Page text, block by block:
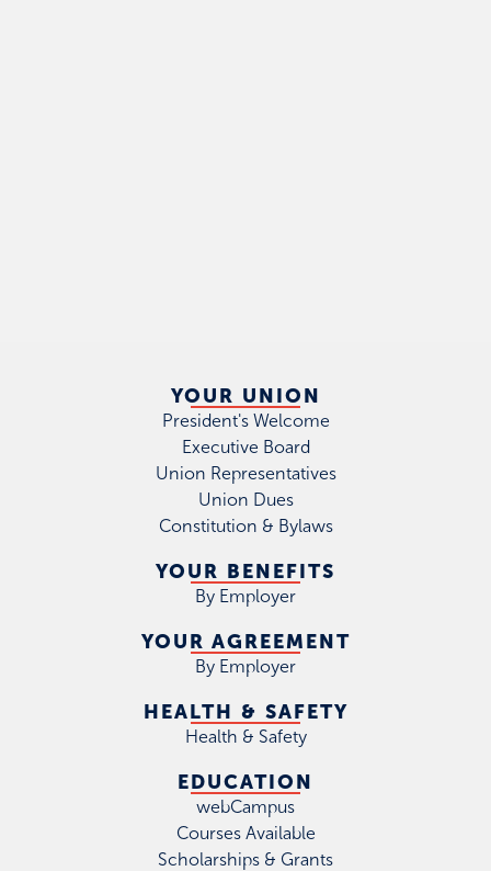
YOUR UNION
President's Welcome
Executive Board
Union Representatives
Union Dues
Constitution & Bylaws
YOUR BENEFITS
By Employer
YOUR AGREEMENT
By Employer
HEALTH & SAFETY
Health & Safety
EDUCATION
webCampus
Courses Available
Scholarships & Grants